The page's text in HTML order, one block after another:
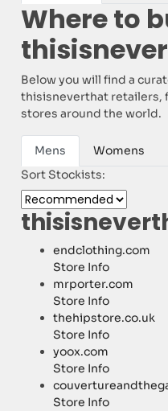
Where to
Below you will find a
thisisneverthat retailers,
stores around the world.
Mens
Womens
Sort Stockists:
endclothing.com
Store Info
mrporter.com
Store Info
thehipstore.co.uk
Store Info
yoox.com
Store Info
Store Info